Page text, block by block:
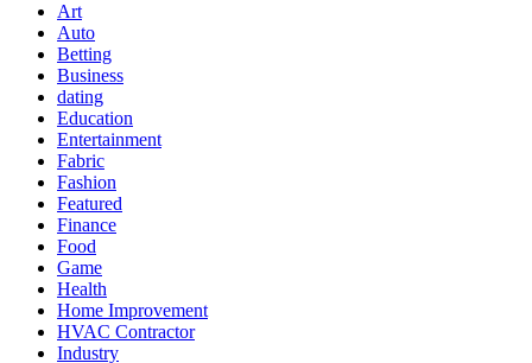
Art
Auto
Betting
Business
dating
Education
Entertainment
Fabric
Fashion
Featured
Finance
Food
Game
Health
Home Improvement
HVAC Contractor
Industry